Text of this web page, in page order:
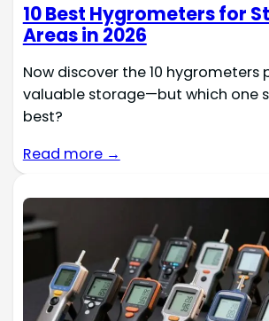
10 Best Hygrometers for
Areas in 2026
Now discover the 10 hygrometers
valuable storage—but which one
best?
Read more →